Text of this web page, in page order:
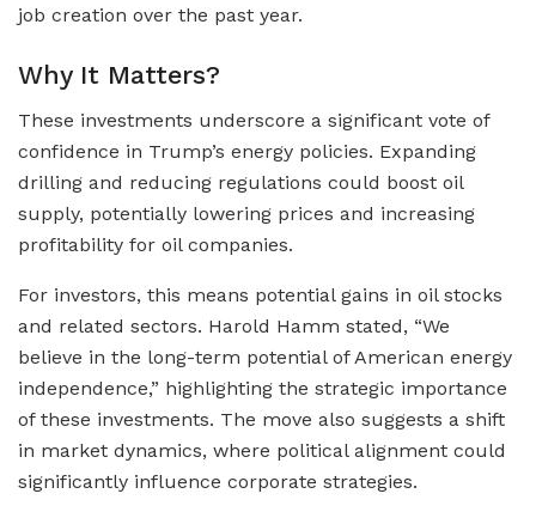
job creation over the past year.
Why It Matters?
These investments underscore a significant vote of
confidence in Trump’s energy policies. Expanding
drilling and reducing regulations could boost oil
supply, potentially lowering prices and increasing
profitability for oil companies.
For investors, this means potential gains in oil stocks
and related sectors. Harold Hamm stated, “We
believe in the long-term potential of American energy
independence,” highlighting the strategic importance
of these investments. The move also suggests a shift
in market dynamics, where political alignment could
significantly influence corporate strategies.